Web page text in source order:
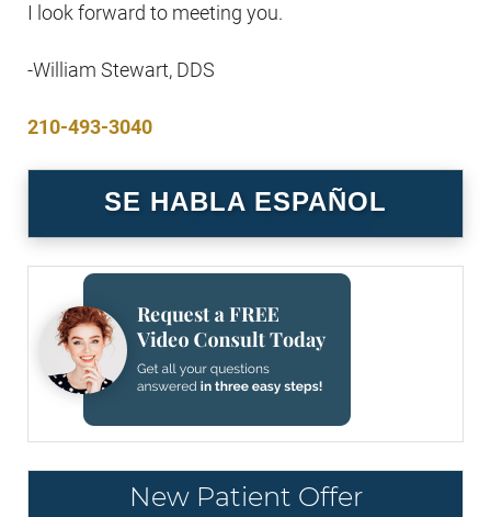
I look forward to meeting you.
-William Stewart, DDS
210-493-3040
SE HABLA ESPAÑOL
New Patient Offer